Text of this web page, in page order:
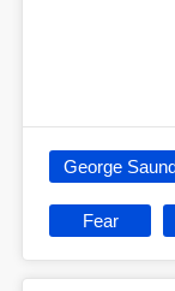
George
Fear